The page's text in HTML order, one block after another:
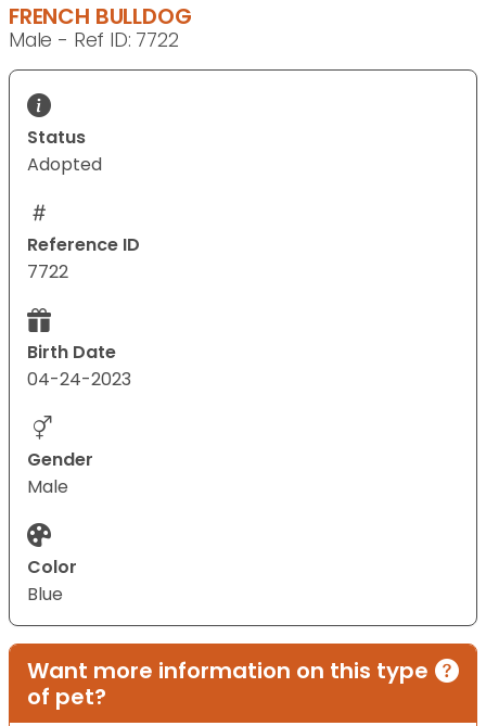
FRENCH BULLDOG
Male - Ref ID: 7722
Status
Adopted
Reference ID
7722
Birth Date
04-24-2023
Gender
Male
Color
Blue
Want more information on this type
of pet?